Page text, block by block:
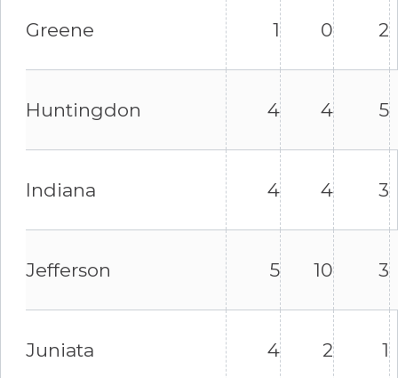
Greene 1 0 2
Huntingdon 4 4 5
Indiana 4 4 3
Jefferson 5 10 3
Juniata 4 2 1